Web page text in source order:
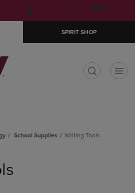
Skip
to
Skip
to
menu
Open(0)
SPIRIT SHOP
School Supplies Writing Tools